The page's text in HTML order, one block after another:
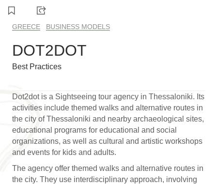
GREECE BUSINESS MODELS
DOT2DOT
Best Practices
Dot2dot is a Sightseeing tour agency in Thessaloniki. Its
activities include themed walks and alternative routes in
the city of Thessaloniki and nearby archaeological sites,
educational programs for educational and social
organizations, as well as cultural and artistic workshops
and events for kids and adults.
The agency offer themed walks and alternative routes in
the city. They use interdisciplinary approach, involving